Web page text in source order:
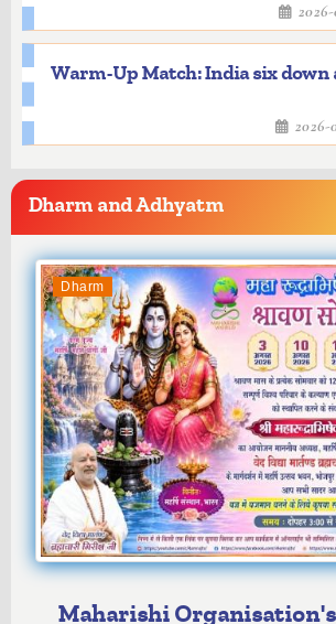
Warm-Up Match: India six down
Dharm and Adhyatm
Dharm
Maharishi